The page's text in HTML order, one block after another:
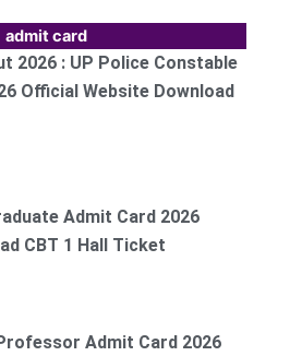
admit card
2026 : UP Police Constable
Official Website Download
Admit Card 2026
CBT 1 Hall Ticket
Admit Card 2026